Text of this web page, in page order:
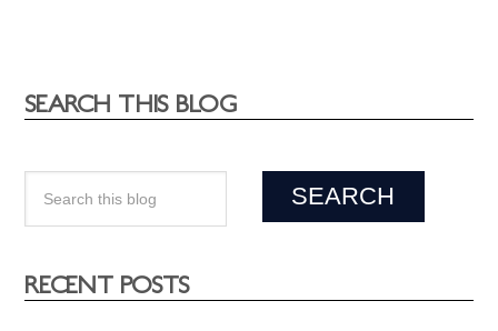
SEARCH THIS BLOG
RECENT POSTS